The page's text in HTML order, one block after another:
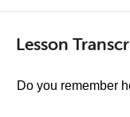
Lesson
Do you remember